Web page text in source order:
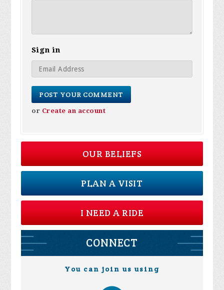
Sign in
or Create an account
OUR BELIEFS
PLAN A VISIT
I NEED A RIDE
CONNECT
You can join us using